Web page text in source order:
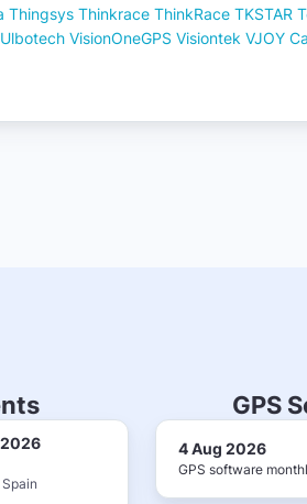
Thingsys Thinkrace ThinkRace TKSTAR
Ulbotech VisionOneGPS Visiontek VJOY
GPS
4 Aug 2026
GPS software